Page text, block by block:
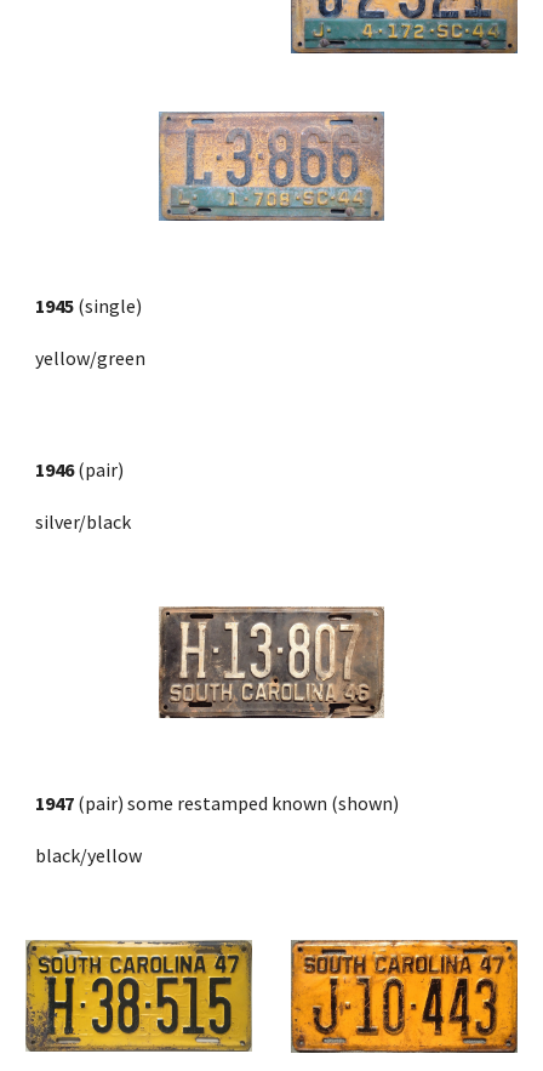
1945 (single)
yellow/green
1946 (pair)
silver/black
1947 (pair) some restamped known (shown)
black/yellow